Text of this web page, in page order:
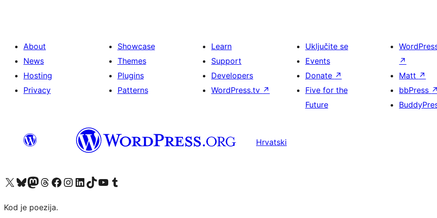
About
News
Hosting
Privacy
Showcase
Themes
Plugins
Patterns
Learn
Support
Developers
WordPress.tv ↗
Uključite se
Events
Donate ↗
Five for the
Future
↗
Matt ↗
bbPress ↗
Hrvatski
Visit our X (formerly Twitter) account
Visit our Bluesky account
Visit our Mastodon account
Visit our Threads account
Visit our Facebook page
Visit our Instagram account
Visit our LinkedIn account
Visit our TikTok account
Visit our YouTube channel
Visit our Tumblr account
Kod je poezija.